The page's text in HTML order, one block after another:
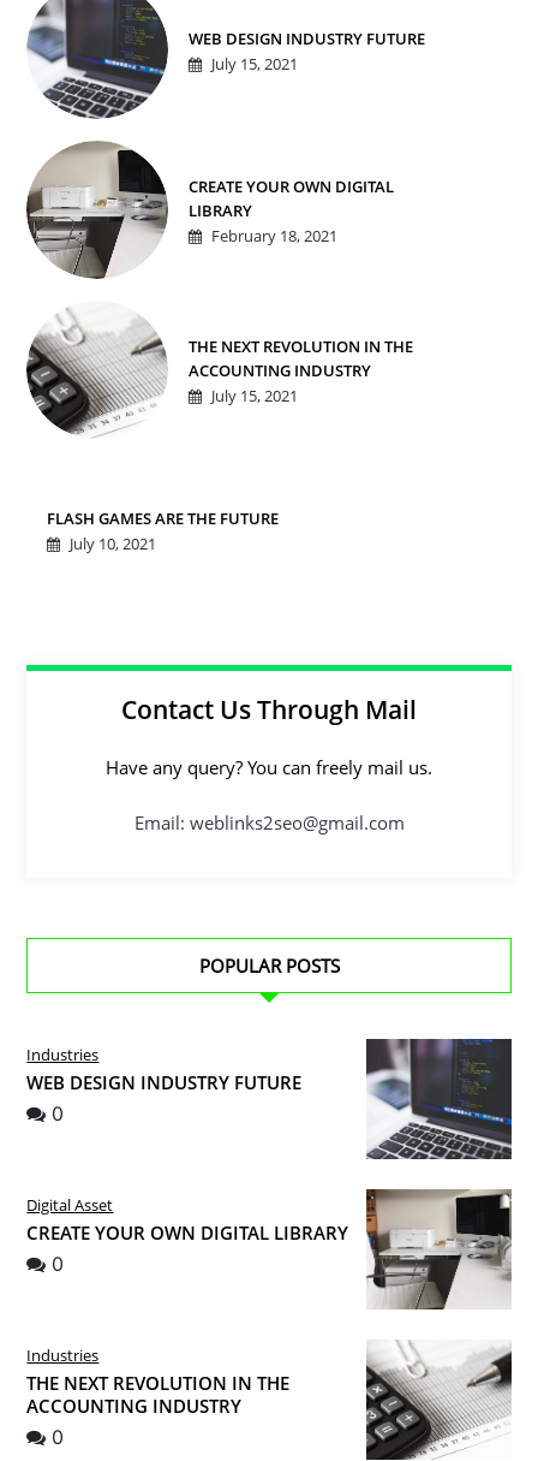
WEB DESIGN INDUSTRY FUTURE
July 15, 2021
CREATE YOUR OWN DIGITAL
LIBRARY
February 18, 2021
THE NEXT REVOLUTION IN THE
ACCOUNTING INDUSTRY
July 15, 2021
FLASH GAMES ARE THE FUTURE
July 10, 2021
Contact Us Through Mail
Have any query? You can freely mail us.
Email: weblinks2seo@gmail.com
POPULAR POSTS
Industries
WEB DESIGN INDUSTRY FUTURE
0
Digital Asset
CREATE YOUR OWN DIGITAL LIBRARY
0
Industries
THE NEXT REVOLUTION IN THE
ACCOUNTING INDUSTRY
0